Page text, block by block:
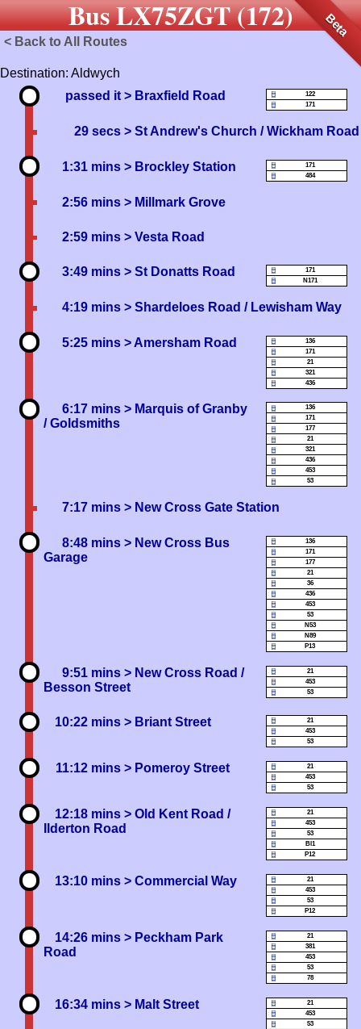
Bus LX75ZGT (172) Beta
< Back to All Routes
Destination: Aldwych
122
171
passed it> Braxfield Road
29 secs > St Andrew's Church / Wickham Road
171
484
1:31 mins> Brockley Station
2:56 mins > Millmark Grove
2:59 mins > Vesta Road
171
N171
3:49 mins> St Donatts Road
4:19 mins > Shardeloes Road / Lewisham Way
136
171
21
321
436
5:25 mins> Amersham Road
136
171
177
21
321
436
453
53
6:17 mins> Marquis of Granby
/ Goldsmiths
7:17 mins > New Cross Gate Station
136
171
177
21
36
436
453
53
N53
N89
P13
8:48 mins> New Cross Bus
Garage
21
453
53
9:51 mins> New Cross Road /
Besson Street
21
453
53
10:22 mins> Briant Street
21
453
53
11:12 mins> Pomeroy Street
21
453
53
Bl1
P12
12:18 mins> Old Kent Road /
Ilderton Road
21
453
53
P12
13:10 mins> Commercial Way
21
381
453
53
78
14:26 mins> Peckham Park
Road
21
453
53
16:34 mins> Malt Street